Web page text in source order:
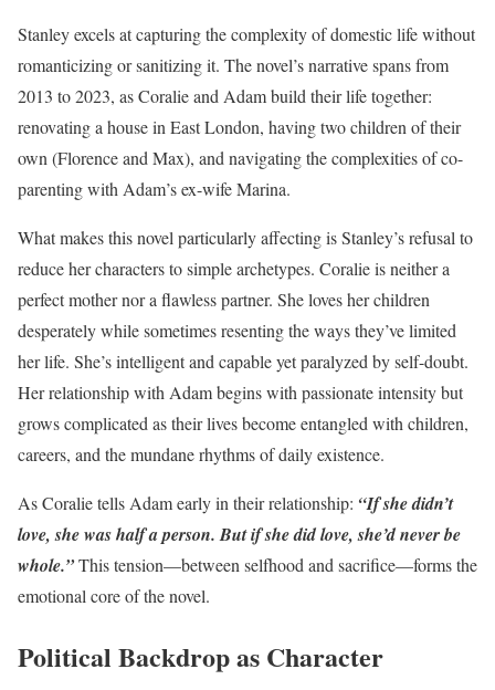
Stanley excels at capturing the complexity of domestic life without
romanticizing or sanitizing it. The novel’s narrative spans from
2013 to 2023, as Coralie and Adam build their life together:
renovating a house in East London, having two children of their
own (Florence and Max), and navigating the complexities of co-
parenting with Adam’s ex-wife Marina.
What makes this novel particularly affecting is Stanley’s refusal to
reduce her characters to simple archetypes. Coralie is neither a
perfect mother nor a flawless partner. She loves her children
desperately while sometimes resenting the ways they’ve limited
her life. She’s intelligent and capable yet paralyzed by self-doubt.
Her relationship with Adam begins with passionate intensity but
grows complicated as their lives become entangled with children,
careers, and the mundane rhythms of daily existence.
As Coralie tells Adam early in their relationship: “If she didn’t
love, she was half a person. But if she did love, she’d never be
whole.”This tension—between selfhood and sacrifice—forms the
emotional core of the novel.
Political Backdrop as Character